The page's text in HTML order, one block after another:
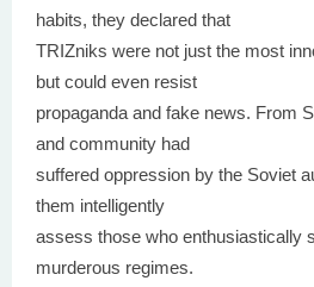
habits, they declared that
TRIZniks were not just the most
but could even resist
propaganda and fake news. From
and community had
suffered oppression by the Soviet
them intelligently
assess those who enthusiastically
murderous regimes.